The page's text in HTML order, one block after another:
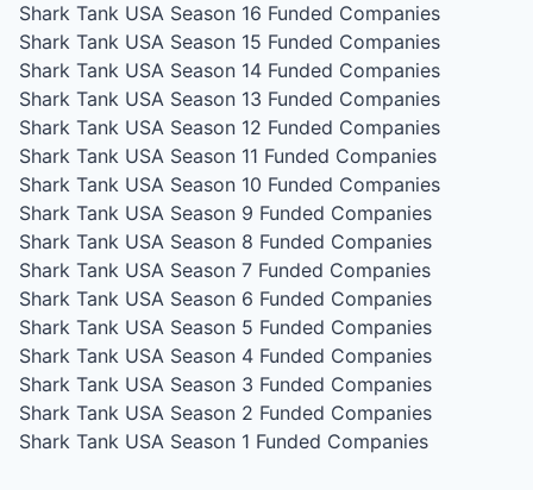
Shark Tank USA Season 16 Funded Companies
Shark Tank USA Season 15 Funded Companies
Shark Tank USA Season 14 Funded Companies
Shark Tank USA Season 13 Funded Companies
Shark Tank USA Season 12 Funded Companies
Shark Tank USA Season 11 Funded Companies
Shark Tank USA Season 10 Funded Companies
Shark Tank USA Season 9 Funded Companies
Shark Tank USA Season 8 Funded Companies
Shark Tank USA Season 7 Funded Companies
Shark Tank USA Season 6 Funded Companies
Shark Tank USA Season 5 Funded Companies
Shark Tank USA Season 4 Funded Companies
Shark Tank USA Season 3 Funded Companies
Shark Tank USA Season 2 Funded Companies
Shark Tank USA Season 1 Funded Companies